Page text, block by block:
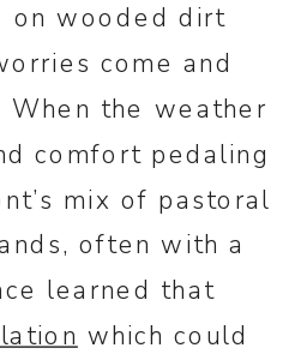
on wooded dirt
come and
When the weather
comfort pedaling
mix of pastoral
often with a
learned that
which could